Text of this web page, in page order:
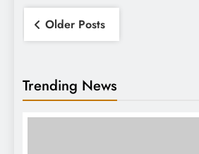
Posts
navigation
Older Posts
Trending News